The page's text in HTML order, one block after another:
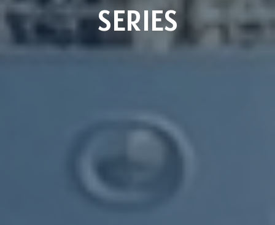
SERIES